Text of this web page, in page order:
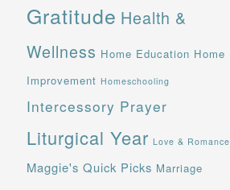
Gratitude Health &
Wellness Home Education Home
Improvement Homeschooling
Intercessory Prayer
Liturgical Year Love & Romance
Maggie's Quick Picks Marriage